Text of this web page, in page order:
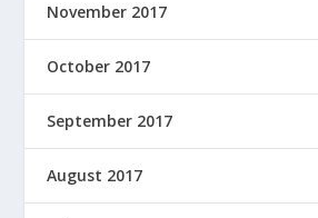
November 2017
October 2017
September 2017
August 2017